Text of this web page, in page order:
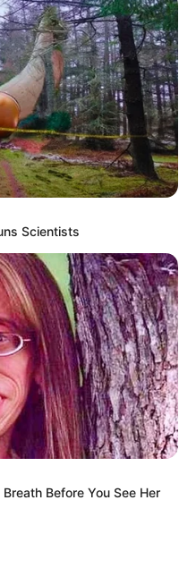
Scientists
Before You See Her